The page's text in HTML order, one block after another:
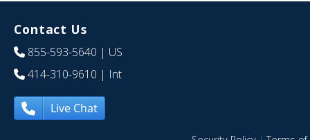
Contact Us
855-593-5640 | US
414-310-9610 | Int
Live Chat